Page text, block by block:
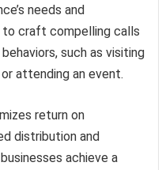
needs and
craft compelling calls
such as visiting
attending an event.
return on
distribution and
achieve a